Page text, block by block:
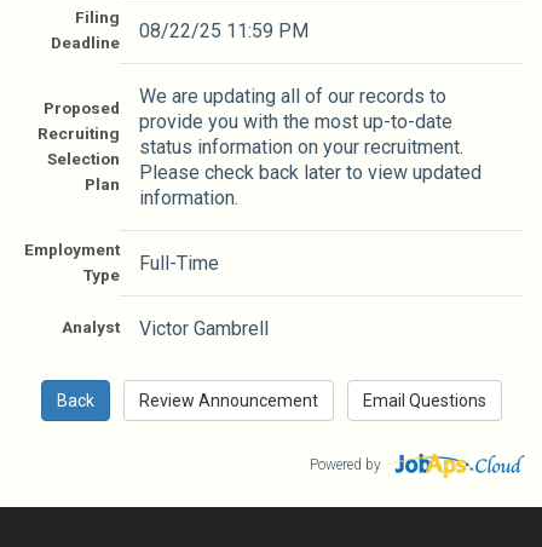
Filing
Deadline
08/22/25 11:59 PM
Proposed
Recruiting
Selection
Plan
We are updating all of our records to
provide you with the most up-to-date
status information on your recruitment.
Please check back later to view updated
information.
Employment
Type
Full-Time
Analyst Victor Gambrell
Powered by